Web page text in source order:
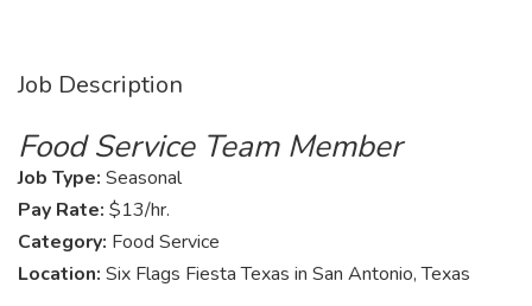
Job Description
Food Service Team Member
Job Type: Seasonal
Pay Rate: $13/hr.
Category: Food Service
Location: Six Flags Fiesta Texas in San Antonio, Texas